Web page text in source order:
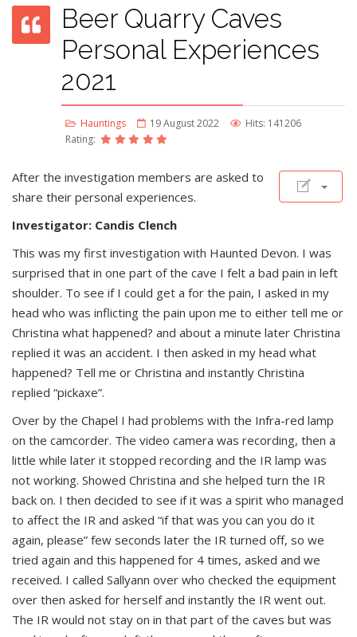
Beer Quarry Caves
Personal Experiences
2021
Hauntings 19 August 2022
Hits: 141206
Rating:
After the investigation members are asked to
share their personal experiences.
Investigator: Candis Clench
This was my first investigation with Haunted Devon. I was
surprised that in one part of the cave I felt a bad pain in left
shoulder. To see if I could get a for the pain, I asked in my
head who was inflicting the pain upon me to either tell me or
Christina what happened? and about a minute later Christina
replied it was an accident. I then asked in my head what
happened? Tell me or Christina and instantly Christina
replied “pickaxe”.
Over by the Chapel I had problems with the Infra-red lamp
on the camcorder. The video camera was recording, then a
little while later it stopped recording and the IR lamp was
not working. Showed Christina and she helped turn the IR
back on. I then decided to see if it was a spirit who managed
to affect the IR and asked “if that was you can you do it
again, please” few seconds later the IR turned off, so we
tried again and this happened for 4 times, asked and we
received. I called Sallyann over who checked the equipment
over then asked for herself and instantly the IR went out.
The IR would not stay on in that part of the caves but was